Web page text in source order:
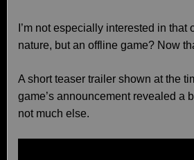
I’m not especially interested in that
nature, but an offline game? Now
A short teaser trailer shown at the
game’s announcement revealed a
not much else.